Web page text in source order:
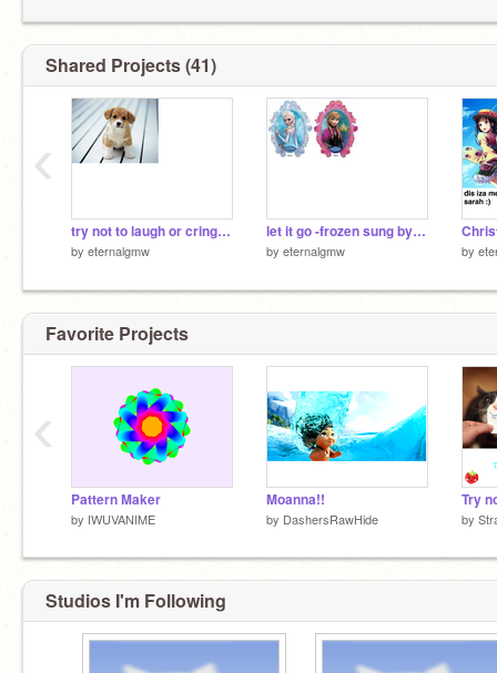
Shared Projects (41)
try not to laugh or cringe at these puppy pics :)
by eternalgmw
let it go -frozen sung by me
by eternalgmw by
‹
Favorite Projects
Pattern Maker
by IWUVANIME
Moanna!!
by DashersRawHide by
‹
Studios I'm Following